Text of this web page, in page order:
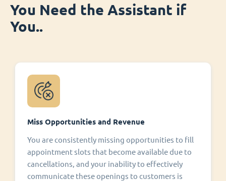
You Need the Assistant if
You..
Miss Opportunities and Revenue
You are consistently missing opportunities to fill
appointment slots that become available due to
cancellations, and your inability to effectively
communicate these openings to customers is